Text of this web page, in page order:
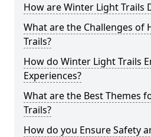
How are Winter Light Trails
What are the Challenges of
Trails?
How do Winter Light Trails
Experiences?
What are the Best Themes
Trails?
How do you Ensure Safety